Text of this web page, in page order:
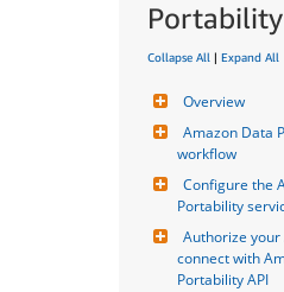
Portability
Collapse All | Expand All
Overview
Amazon Data
workflow
Configure the
Portability
Authorize
connect with
Portability API